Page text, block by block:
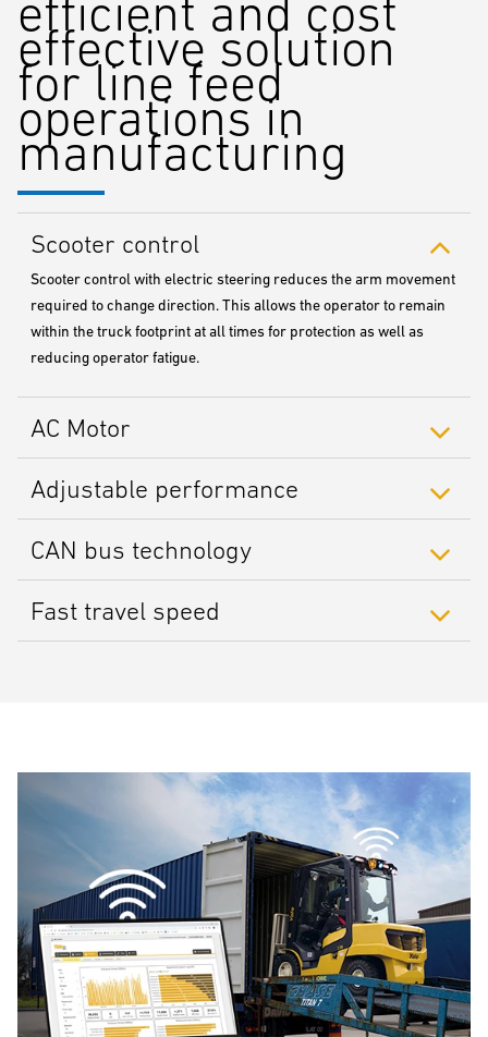
efficient and cost
effective solution
for line feed
operations in
manufacturing
Scooter control
Scooter control with electric steering reduces the arm movement
required to change direction. This allows the operator to remain
within the truck footprint at all times for protection as well as
reducing operator fatigue.
AC Motor
Adjustable performance
CAN bus technology
Fast travel speed